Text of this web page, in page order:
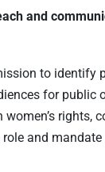
and
to identify
for public
rights,
and